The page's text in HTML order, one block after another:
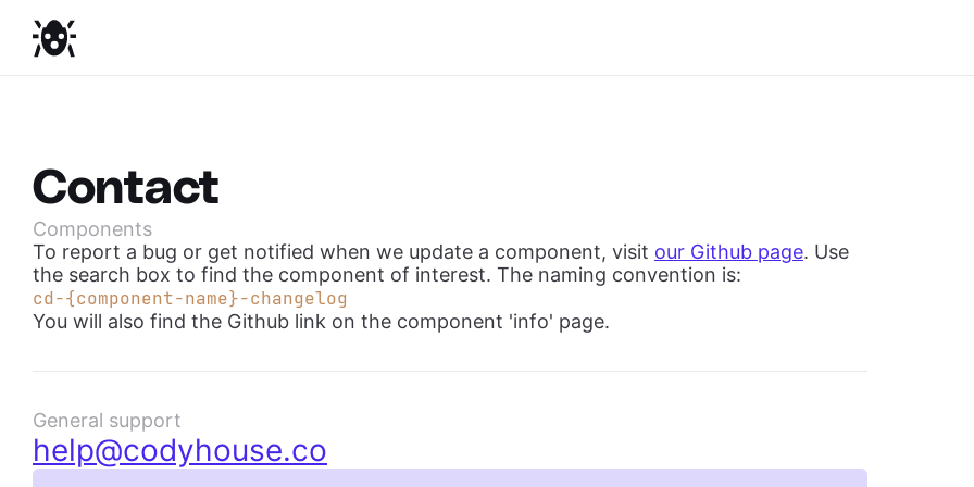
Contact
Components
To report a bug or get notified when we update a component, visit our Github page. Use
the search box to find the component of interest. The naming convention is:
cd-{component-name}-changelog
You will also find the Github link on the component 'info' page.
General support
help@codyhouse.co